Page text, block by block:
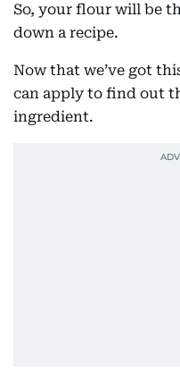
So, your flour will be
down a recipe.
Now that we’ve got
can apply to find out
ingredient.